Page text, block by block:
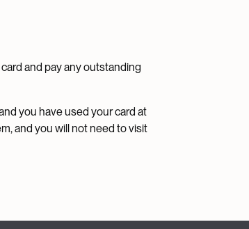
and pay any outstanding
you have used your card at
and you will not need to visit